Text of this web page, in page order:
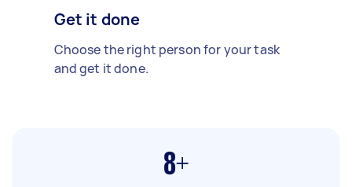
Get it done
Choose the right person for your task
and get it done.
8+